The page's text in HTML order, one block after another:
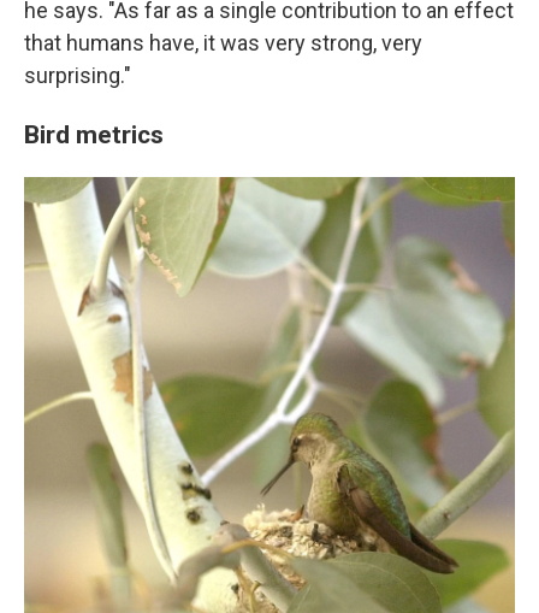
he says. "As far as a single contribution to an effect
that humans have, it was very strong, very
surprising."
Bird metrics